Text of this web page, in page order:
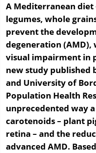
A Mediterranean
legumes, whole
prevent the
degeneration (AMD),
visual impairment in
new study published
and University of
Population Health
unprecedented way
carotenoids – plant
retina – and the
advanced AMD.